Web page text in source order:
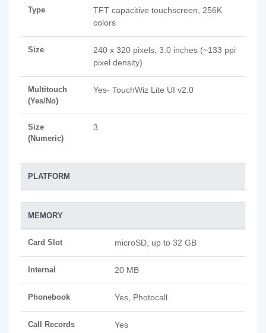
Type
TFT capacitive touchscreen, 256K
colors
Size
240 x 320 pixels, 3.0 inches (~133 ppi
pixel density)
Multitouch
(Yes/No)
Yes- TouchWiz Lite UI v2.0
Size
(Numeric)
3
PLATFORM
MEMORY
Card Slot microSD, up to 32 GB
Internal 20 MB
Phonebook Yes, Photocall
Call Records Yes